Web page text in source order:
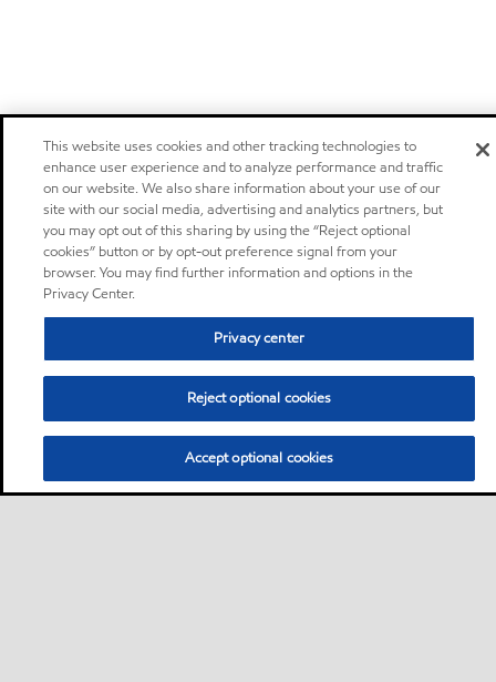
This website uses cookies and other tracking technologies to
enhance user experience and to analyze performance and traffic
on our website. We also share information about your use of our
site with our social media, advertising and analytics partners, but
you may opt out of this sharing by using the “Reject optional
cookies” button or by opt-out preference signal from your
browser. You may find further information and options in the
Privacy Center.
Privacy center
Reject optional cookies
Accept optional cookies